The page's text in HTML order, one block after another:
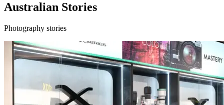
Australian Stories
Photography stories